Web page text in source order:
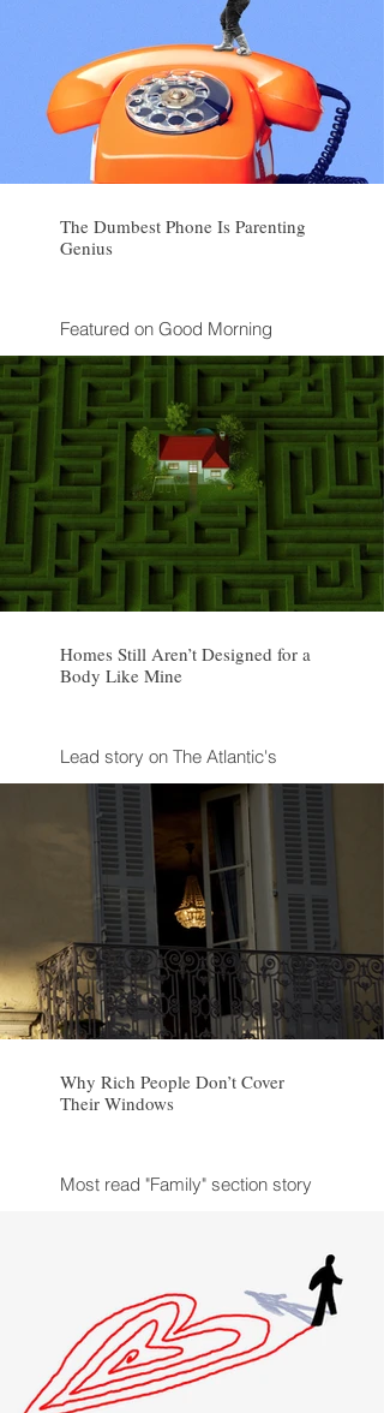
The Dumbest Phone Is Parenting
Genius
Featured on Good Morning
Discussed on CBS Morning
Inspired a clue on NPR's "Wait
Wait ... Don't Tell Me!"
Homes Still Aren’t Designed for a
Body Like Mine
Lead story on The Atlantic's
website after publication
Why Rich People Don’t Cover
Their Windows
Most read "Family" section story